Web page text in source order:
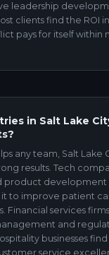
leadership
clients find the ROI
pays for itself within
in Salt Lake
any team, Salt Lake
results. Tech
product development
it to improve patient
Financial services
and
businesses
service